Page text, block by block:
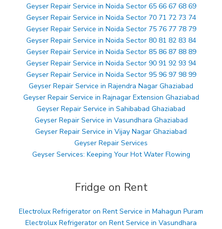
Geyser Repair Service in Noida Sector 65 66 67 68 69
Geyser Repair Service in Noida Sector 70 71 72 73 74
Geyser Repair Service in Noida Sector 75 76 77 78 79
Geyser Repair Service in Noida Sector 80 81 82 83 84
Geyser Repair Service in Noida Sector 85 86 87 88 89
Geyser Repair Service in Noida Sector 90 91 92 93 94
Geyser Repair Service in Noida Sector 95 96 97 98 99
Geyser Repair Service in Rajendra Nagar Ghaziabad
Geyser Repair Service in Rajnagar Extension Ghaziabad
Geyser Repair Service in Sahibabad Ghaziabad
Geyser Repair Service in Vasundhara Ghaziabad
Geyser Repair Service in Vijay Nagar Ghaziabad
Geyser Repair Services
Geyser Services: Keeping Your Hot Water Flowing
Fridge on Rent
Electrolux Refrigerator on Rent Service in Mahagun Puram
Electrolux Refrigerator on Rent Service in Vasundhara